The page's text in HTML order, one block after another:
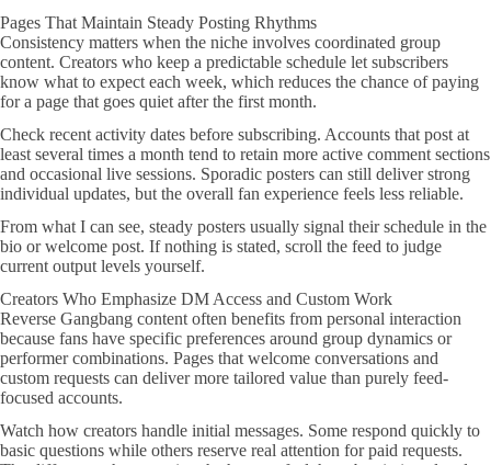
Pages That Maintain Steady Posting Rhythms
Consistency matters when the niche involves coordinated group
content. Creators who keep a predictable schedule let subscribers
know what to expect each week, which reduces the chance of paying
for a page that goes quiet after the first month.
Check recent activity dates before subscribing. Accounts that post at
least several times a month tend to retain more active comment sections
and occasional live sessions. Sporadic posters can still deliver strong
individual updates, but the overall fan experience feels less reliable.
From what I can see, steady posters usually signal their schedule in the
bio or welcome post. If nothing is stated, scroll the feed to judge
current output levels yourself.
Creators Who Emphasize DM Access and Custom Work
Reverse Gangbang content often benefits from personal interaction
because fans have specific preferences around group dynamics or
performer combinations. Pages that welcome conversations and
custom requests can deliver more tailored value than purely feed-
focused accounts.
Watch how creators handle initial messages. Some respond quickly to
basic questions while others reserve real attention for paid requests.